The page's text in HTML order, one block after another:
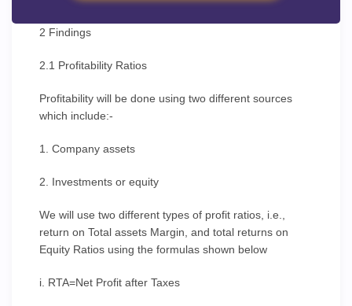
2 Findings
2.1 Profitability Ratios
Profitability will be done using two different sources
which include:-
1. Company assets
2. Investments or equity
We will use two different types of profit ratios, i.e.,
return on Total assets Margin, and total returns on
Equity Ratios using the formulas shown below
i. RTA=Net Profit after Taxes